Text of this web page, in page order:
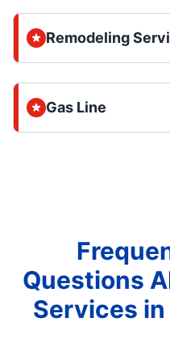
Remodeling
Gas Line
Questions
Services in